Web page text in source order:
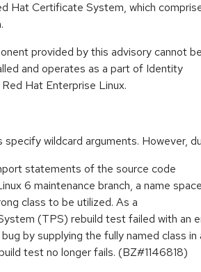
Hat Certificate System, which
provided by this advisory cannot be
and operates as a part of Identity
Hat Enterprise Linux.
wildcard arguments. However,
statements of the source code
6 maintenance branch, a name space
class to be utilized. As a
(TPS) rebuild test failed with an
by supplying the fully named class in
test no longer fails. (BZ#1146818)